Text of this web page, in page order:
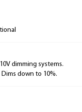
dimming systems.
down to 10%.